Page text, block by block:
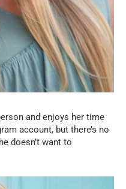
and enjoys her time
account, but there’s no
doesn’t want to